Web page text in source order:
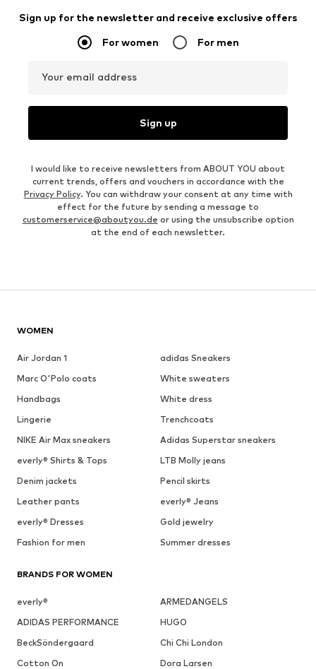
Sign up for the newsletter and receive exclusive offers
For women For men
Your email address
Sign up
I would like to receive newsletters from ABOUT YOU about
current trends, offers and vouchers in accordance with the
Privacy Policy. You can withdraw your consent at any time with
effect for the future by sending a message to
customerservice@aboutyou.de or using the unsubscribe option
at the end of each newsletter.
WOMEN
Air Jordan 1
adidas Sneakers
Marc O'Polo coats
White sweaters
Handbags
White dress
Lingerie
Trenchcoats
NIKE Air Max sneakers
Adidas Superstar sneakers
everly® Shirts & Tops
LTB Molly jeans
Denim jackets
Pencil skirts
Leather pants
everly® Jeans
everly® Dresses
Gold jewelry
Fashion for men
Summer dresses
BRANDS FOR WOMEN
everly®
ARMEDANGELS
ADIDAS PERFORMANCE
HUGO
BeckSöndergaard
Chi Chi London
Cotton On
Dora Larsen